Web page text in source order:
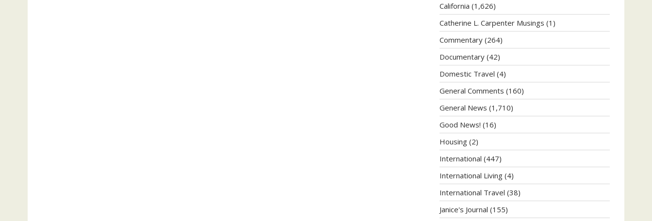
California (1,626)
Catherine L. Carpenter Musings (1)
Commentary (264)
Documentary (42)
Domestic Travel (4)
General Comments (160)
General News (1,710)
Good News! (16)
Housing (2)
International (447)
International Living (4)
International Travel (38)
Janice's Journal (155)